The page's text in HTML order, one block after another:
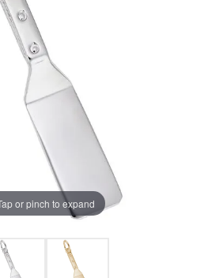
or pinch to expand